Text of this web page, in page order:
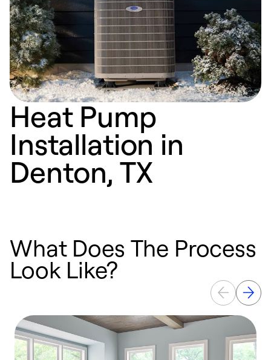
Heat Pump
Installation in
Denton, TX
What Does The Process
Look Like?